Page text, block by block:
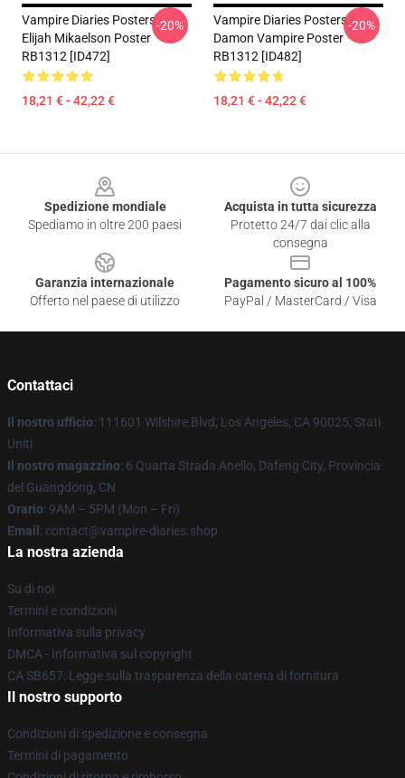
Vampire Diaries Posters -
Elijah Mikaelson Poster
RB1312 [ID472]
18,21 € - 42,22 €
-20%
Vampire Diaries Posters -
Damon Vampire Poster
RB1312 [ID482]
18,21 € - 42,22 €
-20%
Spedizione mondiale
Spediamo in oltre 200 paesi
Acquista in tutta sicurezza
Protetto 24/7 dai clic alla
consegna
Garanzia internazionale
Offerto nel paese di utilizzo
Pagamento sicuro al 100%
PayPal / MasterCard / Visa
Contattaci
Il nostro ufficio: 111601 Wilshire Blvd, Los Angeles, CA 90025, Stati
Uniti
Il nostro magazzino: 6 Quarta Strada Anello, Dafeng City, Provincia
del Guangdong, CN
Orario: 9AM – 5PM (Mon – Fri)
Email : contact@vampire-diaries.shop
La nostra azienda
Su di noi
Termini e condizioni
Informativa sulla privacy
DMCA - Informativa sul copyright
CA SB657: Legge sulla trasparenza della catena di fornitura
Il nostro supporto
Condizioni di spedizione e consegna
Termini di pagamento